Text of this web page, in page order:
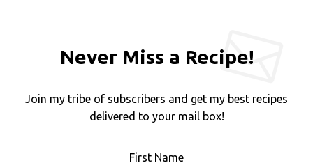
Never Miss a Recipe!
Join my tribe of subscribers and get my best recipes
delivered to your mail box!
First Name